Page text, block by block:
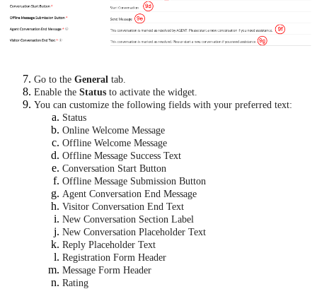
Go to the General tab.
Enable the Status to activate the widget.
You can customize the following fields with your preferred text:
Status
Online Welcome Message
Offline Welcome Message
Offline Message Success Text
Conversation Start Button
Offline Message Submission Button
Agent Conversation End Message
Visitor Conversation End Text
New Conversation Section Label
New Conversation Placeholder Text
Reply Placeholder Text
Registration Form Header
Message Form Header
Rating